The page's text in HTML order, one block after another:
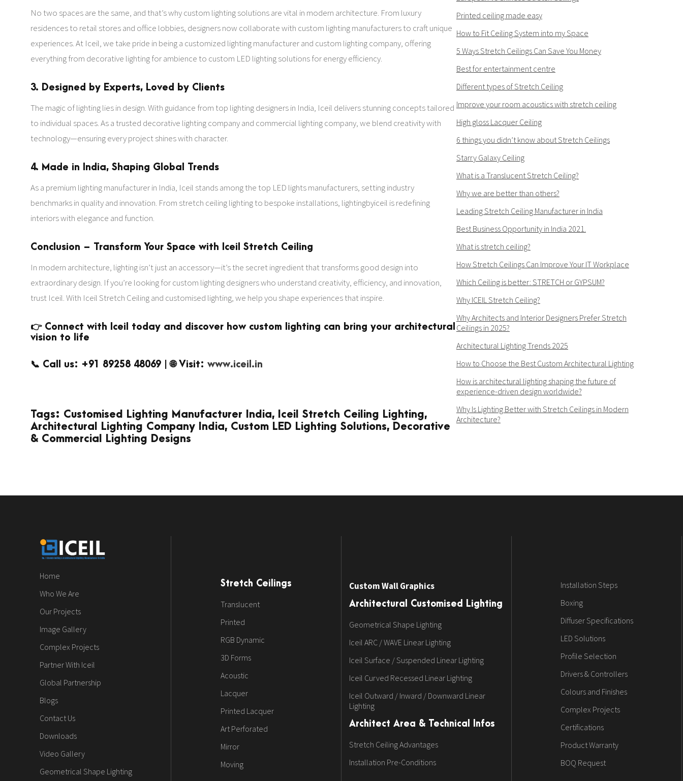
No two spaces are the same, and that’s why custom lighting solutions are vital in modern architecture. From luxury
residences to retail stores and office lobbies, designers now collaborate with custom lighting manufacturers to craft unique
experiences. At Iceil, we take pride in being a customized lighting manufacturer and custom lighting company, offering
everything from decorative lighting for ambience to custom LED lighting solutions for energy efficiency.
3. Designed by Experts, Loved by Clients
The magic of lighting lies in design. With guidance from top lighting designers in India, Iceil delivers stunning concepts tailored
to individual spaces. As a trusted decorative lighting company and commercial lighting company, we blend creativity with
technology—ensuring every project shines with character.
4. Made in India, Shaping Global Trends
As a premium lighting manufacturer in India, Iceil stands among the top LED lights manufacturers, setting industry
benchmarks in quality and innovation. From stretch ceiling lighting to bespoke installations, lightingbyiceil is redefining
interiors with elegance and function.
Conclusion – Transform Your Space with Iceil Stretch Ceiling
In modern architecture, lighting isn’t just an accessory—it’s the secret ingredient that transforms good design into
extraordinary design. If you’re looking for custom lighting designers who understand creativity, efficiency, and innovation,
trust Iceil. With Iceil Stretch Ceiling and customised lighting, we help you shape experiences that inspire.
👉 Connect with Iceil today and discover how custom lighting can bring your architectural
vision to life
📞 Call us: +91 89258 48069 | 🌐 Visit: www.iceil.in
Tags: Customised Lighting Manufacturer India, Iceil Stretch Ceiling Lighting,
Architectural Lighting Company India, Custom LED Lighting Solutions, Decorative
& Commercial Lighting Designs
Printed ceiling made easy
How to Fit Ceiling System into my Space
5 Ways Stretch Ceilings Can Save You Money
Best for entertainment centre
Different types of Stretch Ceiling
Improve your room acoustics with stretch ceiling
High gloss Lacquer Ceiling
6 things you didn’t know about Stretch Ceilings
Starry Galaxy Ceiling
What is a Translucent Stretch Ceiling?
Why we are better than others?
Leading Stretch Ceiling Manufacturer in India
Best Business Opportunity in India 2021.
What is stretch ceiling?
How Stretch Ceilings Can Improve Your IT Workplace
Which Ceiling is better: STRETCH or GYPSUM?
Why ICEIL Stretch Ceiling?
Why Architects and Interior Designers Prefer Stretch
Ceilings in 2025?
Architectural Lighting Trends 2025
How to Choose the Best Custom Architectural Lighting
How is architectural lighting shaping the future of
experience-driven design worldwide?
Why Is Lighting Better with Stretch Ceilings in Modern
Architecture?
Home
Who We Are
Our Projects
Image Gallery
Complex Projects
Partner With Iceil
Global Partnership
Blogs
Contact Us
Downloads
Video Gallery
Geometrical Shape Lighting
Stretch Ceilings
Translucent
Printed
RGB Dynamic
3D Forms
Acoustic
Lacquer
Printed Lacquer
Art Perforated
Mirror
Moving
Custom Wall Graphics
Architectural Customised Lighting
Geometrical Shape Lighting
Iceil ARC / WAVE Linear Lighting
Iceil Surface / Suspended Linear Lighting
Iceil Curved Recessed Linear Lighting
Iceil Outward / Inward / Downward Linear
Lighting
Architect Area & Technical Infos
Stretch Ceiling Advantages
Installation Pre-Conditions
Installation Steps
Boxing
Diffuser Specifications
LED Solutions
Profile Selection
Drivers & Controllers
Colours and Finishes
Complex Projects
Certifications
Product Warranty
BOQ Request